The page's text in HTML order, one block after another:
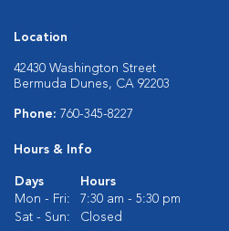
Location
42430 Washington Street
Bermuda Dunes, CA 92203
Phone: 760-345-8227
Hours & Info
Days
Hours
Mon - Fri:
7:30 am - 5:30 pm
Sat - Sun:
Closed